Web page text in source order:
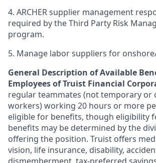
4. ARCHER supplier management
required by the Third Party Risk
program.
5. Manage labor suppliers for
General Description of Available
Employees of Truist Financial
regular teammates (not temporary or
workers) working 20 hours or more
eligible for benefits, though eligibility
benefits may be determined by the
offering the position. Truist offers
vision, life insurance, disability,